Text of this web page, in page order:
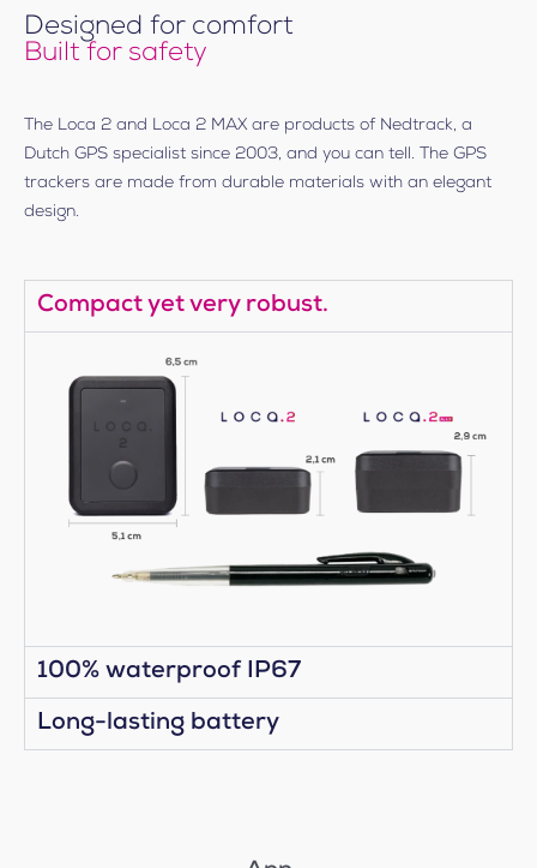
Designed for comfort
Built for safety
The Loca 2 and Loca 2 MAX are products of Nedtrack, a
Dutch GPS specialist since 2003, and you can tell. The GPS
trackers are made from durable materials with an elegant
design.
Compact yet very robust.
100% waterproof IP67
Long-lasting battery